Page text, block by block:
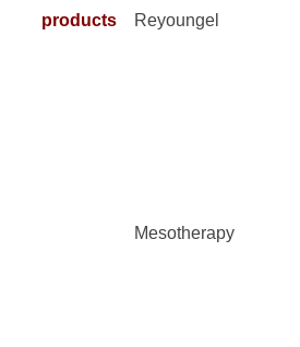
products Reyoungel
Mesotherapy